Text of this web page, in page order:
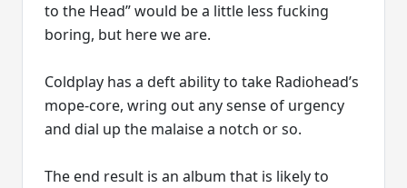
to the Head” would be a little less fucking
boring, but here we are.
Coldplay has a deft ability to take Radiohead’s
mope-core, wring out any sense of urgency
and dial up the malaise a notch or so.
The end result is an album that is likely to